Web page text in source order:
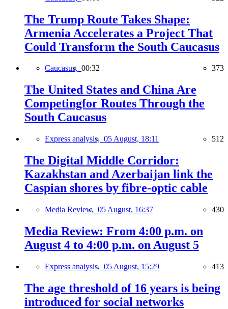
The Trump Route Takes Shape:
Armenia Accelerates a Project That
Could Transform the South Caucasus
Caucasus, 00:32 373
The United States and China Are
Competingfor Routes Through the
South Caucasus
Express analysis, 05 August, 18:11 512
The Digital Middle Corridor:
Kazakhstan and Azerbaijan link the
Caspian shores by fibre-optic cable
Media Review, 05 August, 16:37 430
Media Review: From 4:00 p.m. on
August 4 to 4:00 p.m. on August 5
Express analysis, 05 August, 15:29 413
The age threshold of 16 years is being
introduced for social networks